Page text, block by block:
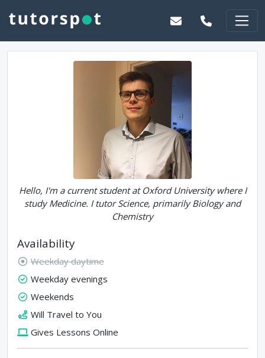
Hello, I'm a current student at Oxford University where I
study Medicine. I tutor Science, primarily Biology and
Chemistry
Availability
Weekday daytime
Weekday evenings
Weekends
Will Travel to You
Gives Lessons Online